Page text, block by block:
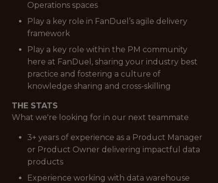
Operations spaces
Play a key role in FanDuel’s agile delivery
framework
Play a key role within the PM community
here at FanDuel, sharing your industry best
practice and fostering a culture of
knowledge sharing and cross-skilling
THE STATS
What we're looking for in our next teammate
3+ years of experience as a Product Manager
or Product Owner delivering impactful data
products
Experience working with data warehouse